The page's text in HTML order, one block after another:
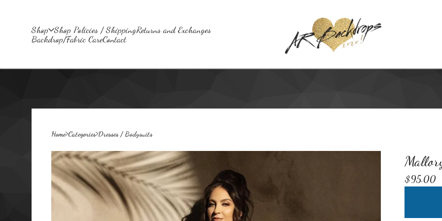
Shop Shop Policies / ShippingReturns and Exchanges
Backdrop/Fabric CareContact
Home Categories Dresses / Bodysuits
$95.00